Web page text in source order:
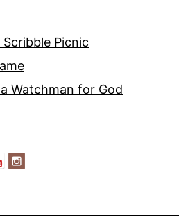
Picnic
Watchman for God